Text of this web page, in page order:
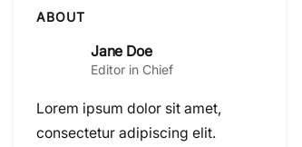
ABOUT
Jane Doe
Editor in Chief
Lorem ipsum dolor sit amet,
consectetur adipiscing elit.